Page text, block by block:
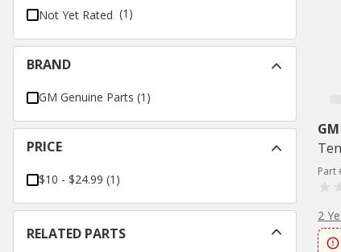
Not Yet Rated (1)
BRAND
GM Genuine Parts (1 )
PRICE
$10 - $24.99 (1 )
RELATED PARTS
Part
2